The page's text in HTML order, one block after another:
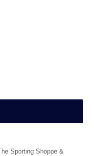
Sporting Shoppe &